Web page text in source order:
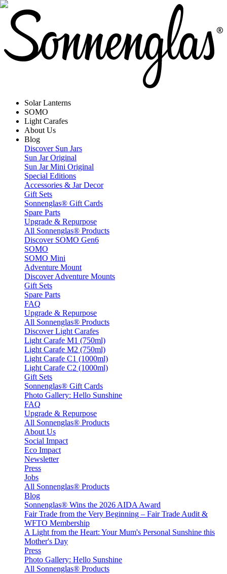
Solar Lanterns
SOMO
Light Carafes
About Us
Blog
Discover Sun Jars
Sun Jar Original
Sun Jar Mini Original
Special Editions
Accessories & Jar Decor
Gift Sets
Sonnenglas® Gift Cards
Spare Parts
Upgrade & Repurpose
All Sonnenglas® Products
Discover SOMO Gen6
SOMO
SOMO Mini
Adventure Mount
Discover Adventure Mounts
Gift Sets
Spare Parts
FAQ
Upgrade & Repurpose
All Sonnenglas® Products
Discover Light Carafes
Light Carafe M1 (750ml)
Light Carafe M2 (750ml)
Light Carafe C1 (1000ml)
Light Carafe C2 (1000ml)
Gift Sets
Sonnenglas® Gift Cards
Photo Gallery: Hello Sunshine
FAQ
Upgrade & Repurpose
All Sonnenglas® Products
About Us
Social Impact
Eco Impact
Newsletter
Press
Jobs
All Sonnenglas® Products
Blog
Sonnenglas® Wins the 2026 AIDA Award
Fair Trade from the Very Beginning – Fair Trade Audit &
WFTO Membership
A Light from the Heart: Your Mum's Personal Sunshine this
Mother's Day
Press
Photo Gallery: Hello Sunshine
All Sonnenglas® Products